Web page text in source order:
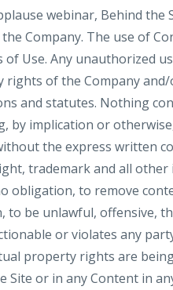
webinar, Behind the
Company. The use of
Use. Any unauthorized
of the Company
and statutes. Nothing
by implication or
the express written
trademark and all
obligation, to remove
to be unlawful, offensive,
or violates any
property rights are
or in any Content in